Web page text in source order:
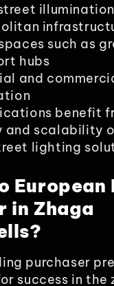
illumination
such as
hubs
and
benefit
scalability
lighting
European
in Zhaga
purchaser
success in the